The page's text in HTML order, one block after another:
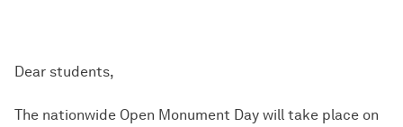
Dear students,
The nationwide Open Monument Day will take place on